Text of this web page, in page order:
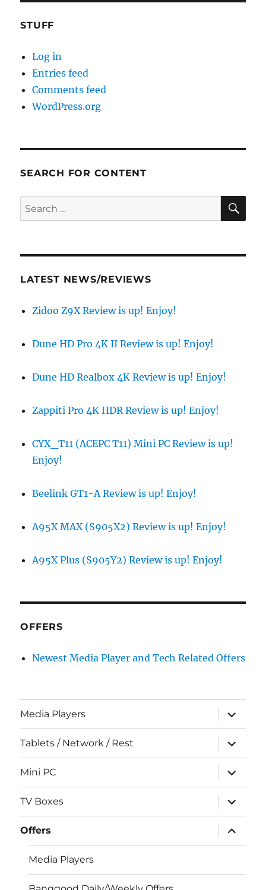
STUFF
Log in
Entries feed
Comments feed
WordPress.org
SEARCH FOR CONTENT
Search
for:
LATEST NEWS/REVIEWS
Zidoo Z9X Review is up! Enjoy!
Dune HD Pro 4K II Review is up! Enjoy!
Dune HD Realbox 4K Review is up! Enjoy!
Zappiti Pro 4K HDR Review is up! Enjoy!
CYX_T11 (ACEPC T11) Mini PC Review is up!
Enjoy!
Beelink GT1-A Review is up! Enjoy!
A95X MAX (S905X2) Review is up! Enjoy!
A95X Plus (S905Y2) Review is up! Enjoy!
OFFERS
Newest Media Player and Tech Related Offers
Media Players
expand
child
menu
Tablets / Network / Rest
expand
child
menu
Mini PC
expand
child
menu
TV Boxes
expand
child
menu
Offers
expand
child
menu
Media Players